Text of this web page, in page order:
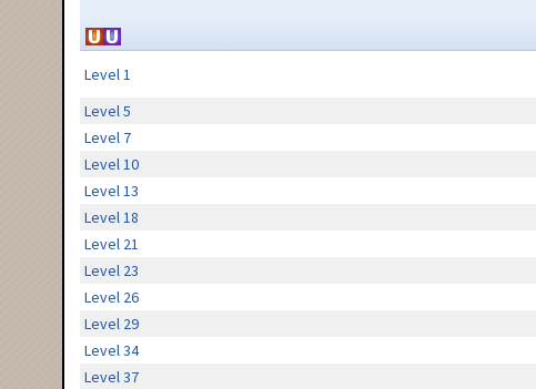
Level 1
Level 5
Level 7
Level 10
Level 13
Level 18
Level 21
Level 23
Level 26
Level 29
Level 34
Level 37